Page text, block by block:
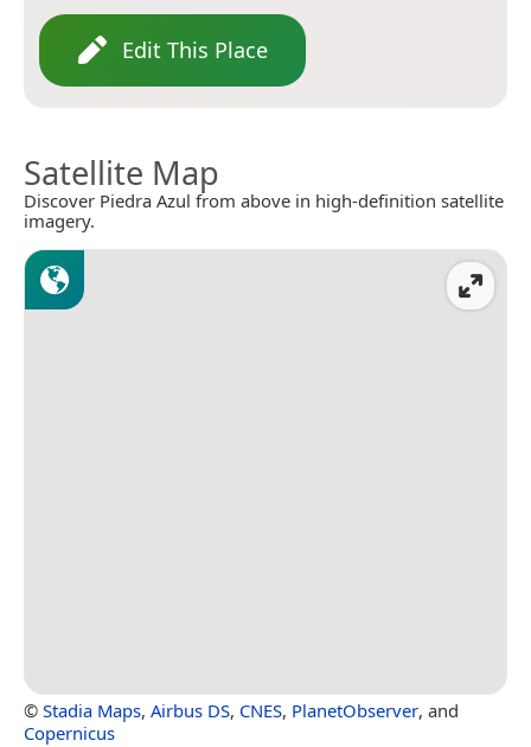
Edit This Place
Satellite Map
Discover Piedra Azul from above in high-definition satellite
imagery.
© Stadia Maps, Airbus DS, CNES, PlanetObserver, and
Copernicus